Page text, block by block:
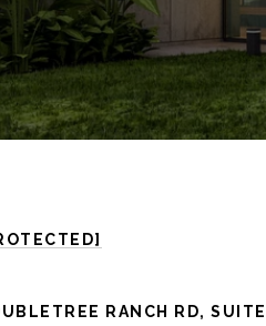
RANCH RD,